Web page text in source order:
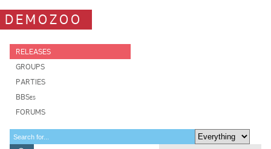
DEMOZOO
RELEASES
GROUPS
PARTIES
BBSes
FORUMS